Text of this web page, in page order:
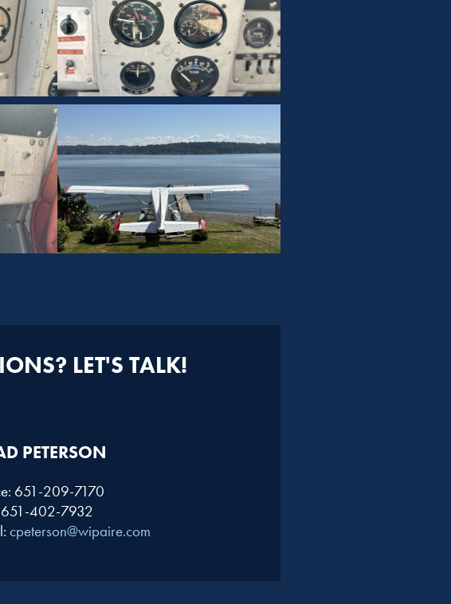
LET'S TALK!
PETERSON​
651-209-7170
651-402-7932
cpeterson@wipaire.com